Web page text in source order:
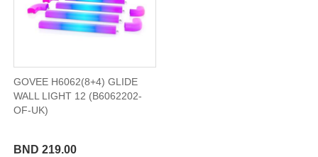
GOVEE H6062(8+4) GLIDE
WALL LIGHT 12 (B6062202-
OF-UK)
BND 219.00